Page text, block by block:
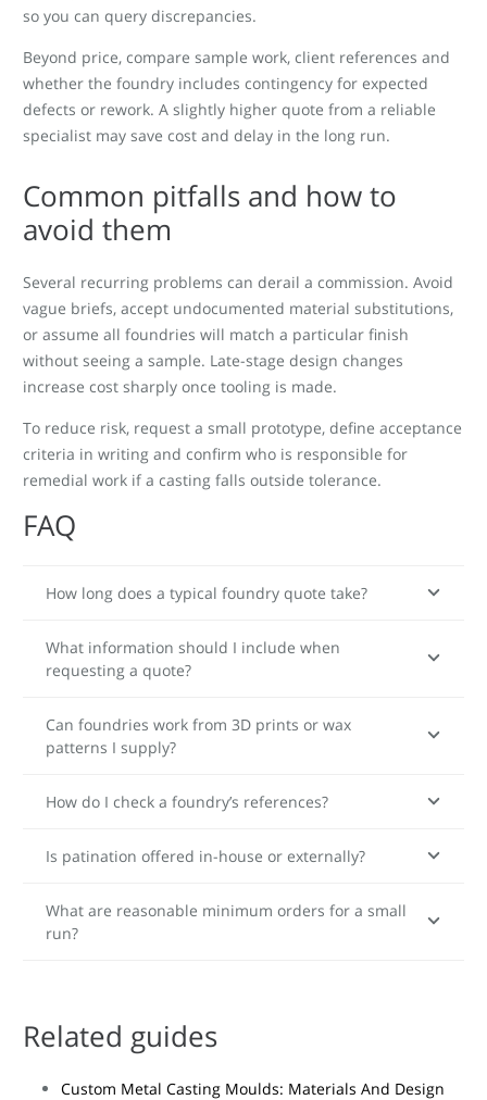
so you can query discrepancies.
Beyond price, compare sample work, client references and
whether the foundry includes contingency for expected
defects or rework. A slightly higher quote from a reliable
specialist may save cost and delay in the long run.
Common pitfalls and how to
avoid them
Several recurring problems can derail a commission. Avoid
vague briefs, accept undocumented material substitutions,
or assume all foundries will match a particular finish
without seeing a sample. Late-stage design changes
increase cost sharply once tooling is made.
To reduce risk, request a small prototype, define acceptance
criteria in writing and confirm who is responsible for
remedial work if a casting falls outside tolerance.
FAQ
How long does a typical foundry quote take?
What information should I include when
requesting a quote?
Can foundries work from 3D prints or wax
patterns I supply?
How do I check a foundry’s references?
Is patination offered in-house or externally?
What are reasonable minimum orders for a small
run?
Related guides
Custom Metal Casting Moulds: Materials And Design